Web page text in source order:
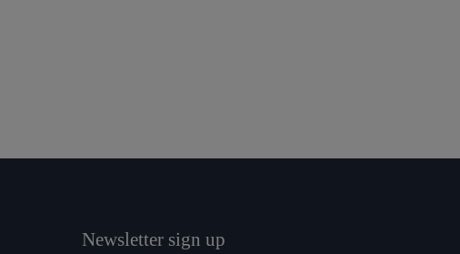
Newsletter sign up